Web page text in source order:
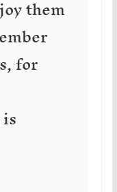
them
for